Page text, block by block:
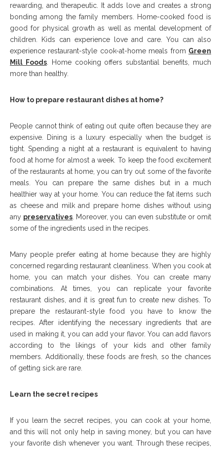
rewarding, and therapeutic. It adds love and creates a strong
bonding among the family members. Home-cooked food is
good for physical growth as well as mental development of
children. Kids can experience love and care. You can also
experience restaurant-style cook-at-home meals from Green
Mill Foods. Home cooking offers substantial benefits, much
more than healthy.
How to prepare restaurant dishes at home?
People cannot think of eating out quite often because they are
expensive. Dining is a luxury especially when the budget is
tight. Spending a night at a restaurant is equivalent to having
food at home for almost a week. To keep the food excitement
of the restaurants at home, you can try out some of the favorite
meals. You can prepare the same dishes but in a much
healthier way at your home. You can reduce the fat items such
as cheese and milk and prepare home dishes without using
any preservatives . Moreover, you can even substitute or omit
some of the ingredients used in the recipes.
Many people prefer eating at home because they are highly
concerned regarding restaurant cleanliness. When you cook at
home, you can match your dishes. You can create many
combinations. At times, you can replicate your favorite
restaurant dishes, and it is great fun to create new dishes. To
prepare the restaurant-style food you have to know the
recipes. After identifying the necessary ingredients that are
used in making it, you can add your flavor. You can add flavors
according to the likings of your kids and other family
members. Additionally, these foods are fresh, so the chances
of getting sick are rare.
Learn the secret recipes
If you learn the secret recipes, you can cook at your home,
and this will not only help in saving money, but you can have
your favorite dish whenever you want. Through these recipes,